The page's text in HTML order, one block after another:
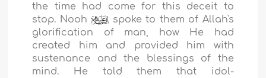
the time had come for this deceit to
stop. Nooh
spoke to them of Allah's
glorification of man, how He had
created him and provided him with
sustenance and the blessings of the
mind. He told them that idol-